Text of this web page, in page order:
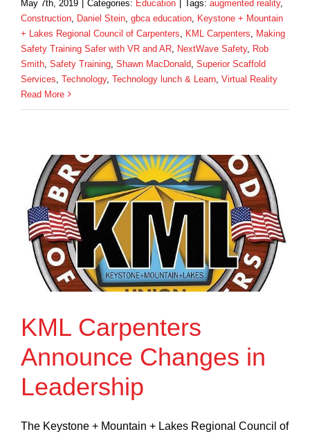
May 7th, 2019 Categories: Education Tags: augmented reality,
Construction Daniel Stein gbca education Keystone + Mountain
+ Lakes Regional Council of Carpenters
KML Carpenters
Making
Safety Training Safer with VR and AR NextWave Safety, Rob
Smith Safety Training Shawn MacDonald Superior Scaffold
Services Technology, Technology lunch & Learn Virtual Reality
Read More
KML Carpenters
Announce Changes in
Leadership
The Keystone + Mountain + Lakes Regional Council of